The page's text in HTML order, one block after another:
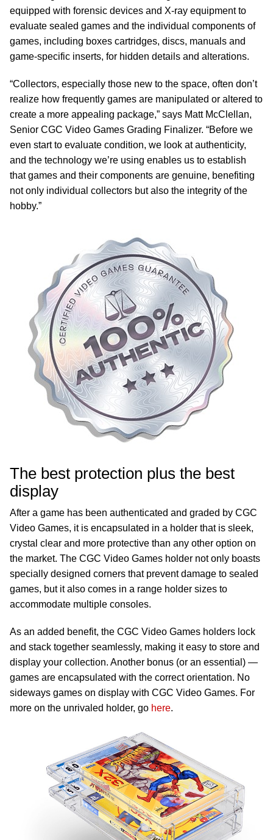
equipped with forensic devices and X-ray equipment to
evaluate sealed games and the individual components of
games, including boxes cartridges, discs, manuals and
game-specific inserts, for hidden details and alterations.
“Collectors, especially those new to the space, often don’t
realize how frequently games are manipulated or altered to
create a more appealing package,” says Matt McClellan,
Senior CGC Video Games Grading Finalizer. “Before we
even start to evaluate condition, we look at authenticity,
and the technology we’re using enables us to establish
that games and their components are genuine, benefiting
not only individual collectors but also the integrity of the
hobby.”
The best protection plus the best
display
After a game has been authenticated and graded by CGC
Video Games, it is encapsulated in a holder that is sleek,
crystal clear and more protective than any other option on
the market. The CGC Video Games holder not only boasts
specially designed corners that prevent damage to sealed
games, but it also comes in a range holder sizes to
accommodate multiple consoles.
As an added benefit, the CGC Video Games holders lock
and stack together seamlessly, making it easy to store and
display your collection. Another bonus (or an essential) —
games are encapsulated with the correct orientation. No
sideways games on display with CGC Video Games. For
more on the unrivaled holder, go here.